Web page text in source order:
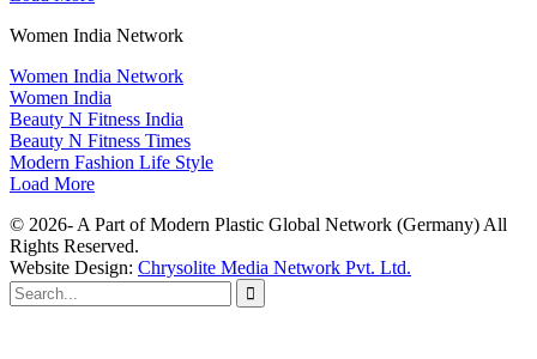
Women India Network
Women India Network
Women India
Beauty N Fitness India
Beauty N Fitness Times
Modern Fashion Life Style
Load More
© 2026- A Part of Modern Plastic Global Network (Germany) All
Rights Reserved.
Website Design: Chrysolite Media Network Pvt. Ltd.